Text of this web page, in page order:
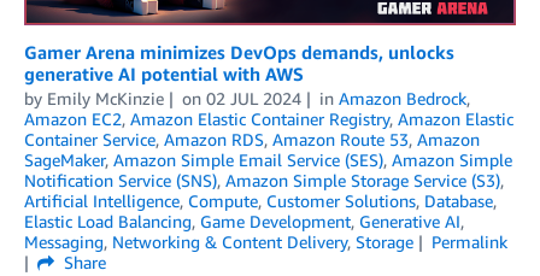
Gamer Arena minimizes DevOps demands, unlocks
generative AI potential with AWS
by Emily McKinzie on 02 JUL 2024 in Amazon Bedrock,
Amazon EC2, Amazon Elastic Container Registry, Amazon Elastic
Container Service, Amazon RDS, Amazon Route 53, Amazon
SageMaker, Amazon Simple Email Service (SES), Amazon Simple
Notification Service (SNS), Amazon Simple Storage Service (S3),
Artificial Intelligence, Compute, Customer Solutions, Database,
Elastic Load Balancing, Game Development, Generative AI,
Messaging, Networking & Content Delivery, Storage
Permalink
Share